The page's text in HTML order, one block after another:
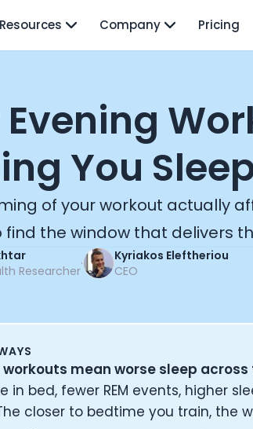
Resources Company Pricing
You
of your workout actually
the window that delivers
Researcher·
Kyriakos Eleftheriou
CEO
workouts mean worse sleep
in bed, fewer REM events, higher
The closer to bedtime you train, the